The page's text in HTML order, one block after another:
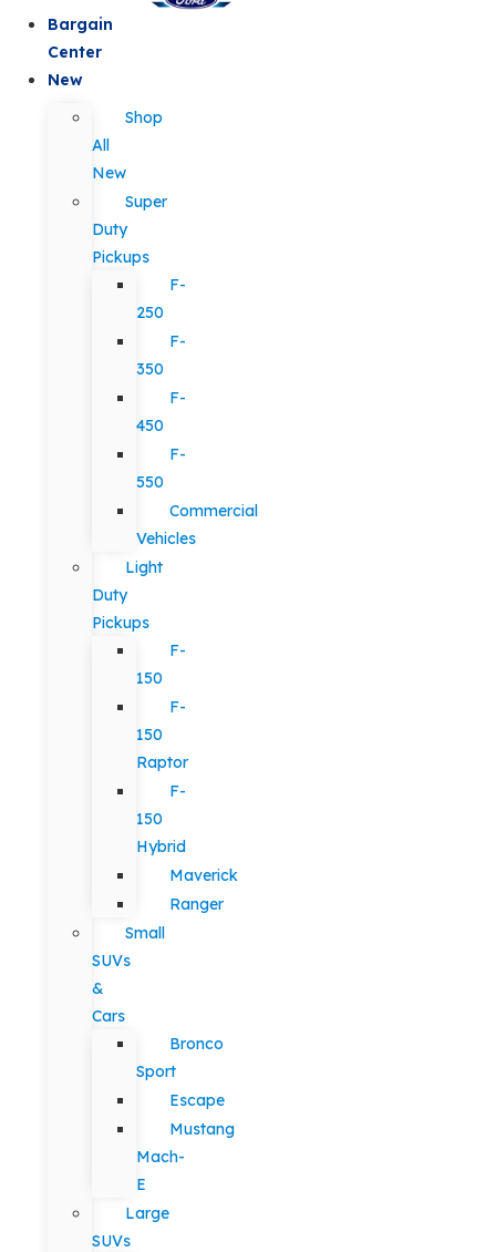
Bargain
Center
New
Shop
All
New
Super
Duty
Pickups
F-
250
F-
350
F-
450
F-
550
Commercial
Vehicles
Light
Duty
Pickups
F-
150
F-
150
Raptor
F-
150
Hybrid
Maverick
Ranger
Small
SUVs
&
Cars
Bronco
Sport
Escape
Mustang
Mach-
E
Large
SUVs